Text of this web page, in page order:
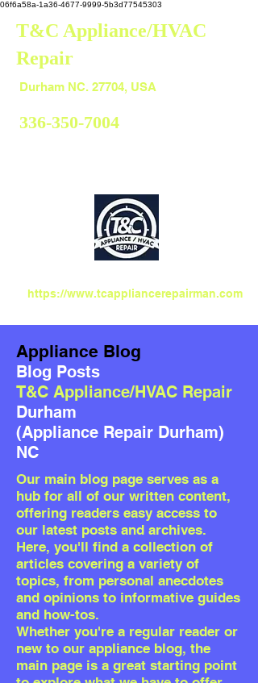
06f6a58a-1a36-4677-9999-5b3d77545303
T&C Appliance/HVAC
Repair
336-350-7004
https://www.tcappliancerepairman.com
Durham NC. 27704, USA
Appliance Blog
Blog Posts
T&C Appliance/HVAC Repair
Durham
(Appliance Repair Durham)
NC
Our main blog page serves as a
hub for all of our written content,
offering readers easy access to
our latest posts and archives.
Here, you'll find a collection of
articles covering a variety of
topics, from personal anecdotes
and opinions to informative guides
and how-tos.
Whether you're a regular reader or
new to our appliance blog, the
main page is a great starting point